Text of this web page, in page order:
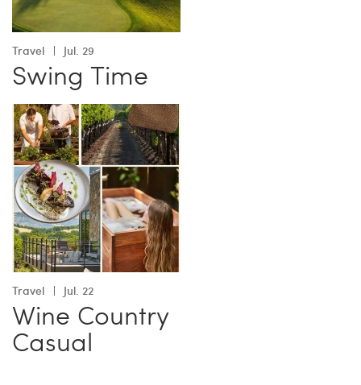
Travel Jul. 29
Swing Time
Travel Jul. 22
Wine Country
Casual